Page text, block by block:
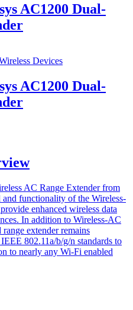
AC1200 Dual-
Devices
AC1200 Dual-
AC Range Extender from
and functionality of the Wireless-
enhanced wireless data
In addition to Wireless-AC
extender remains
802.11a/b/g/n standards to
to nearly any Wi-Fi enabled